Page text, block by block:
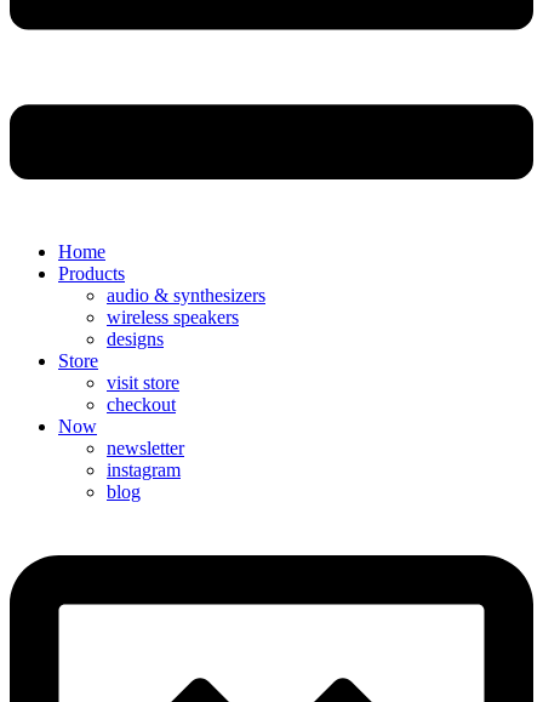
Home
Products
audio & synthesizers
wireless speakers
designs
Store
visit store
checkout
Now
newsletter
instagram
blog